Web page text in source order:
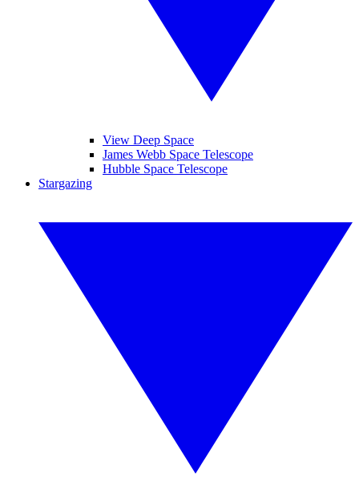
View Deep Space
James Webb Space Telescope
Hubble Space Telescope
Stargazing